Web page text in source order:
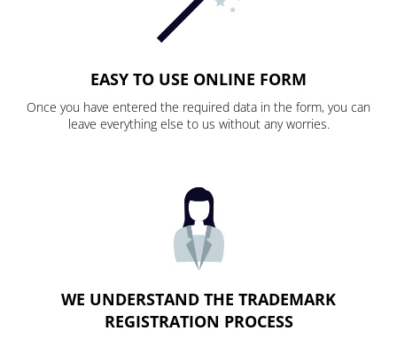
EASY TO USE ONLINE FORM
Once you have entered the required data in the form, you can
leave everything else to us without any worries.
WE UNDERSTAND THE TRADEMARK
REGISTRATION PROCESS